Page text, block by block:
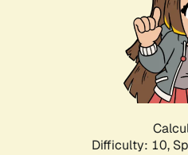
Difficulty: 10,